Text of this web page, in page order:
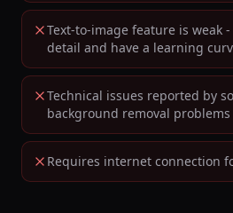
Text-to-image feature is weak
detail and have a learning
Technical issues reported by
background removal
Requires internet connection